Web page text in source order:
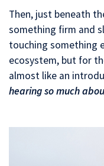
Then, just beneath
something firm and
touching something
ecosystem, but for
almost like an
hearing so much